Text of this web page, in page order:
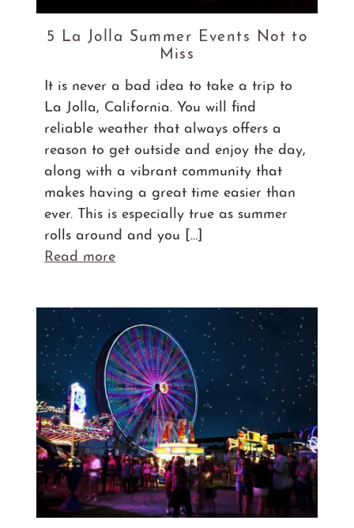
5 La Jolla Summer Events Not to
Miss
It is never a bad idea to take a trip to
La Jolla, California. You will find
reliable weather that always offers a
reason to get outside and enjoy the day,
along with a vibrant community that
makes having a great time easier than
ever. This is especially true as summer
rolls around and you […]
Read more